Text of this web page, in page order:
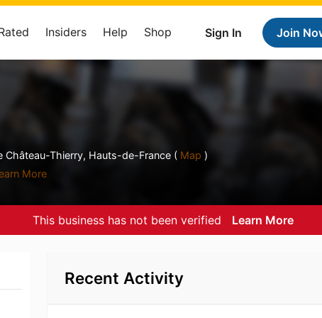
Sign In Join
Insiders Help Shop
Château-Thierry, Hauts-de-France ( Map )
More
This business has not been verified Learn More
Recent Activity